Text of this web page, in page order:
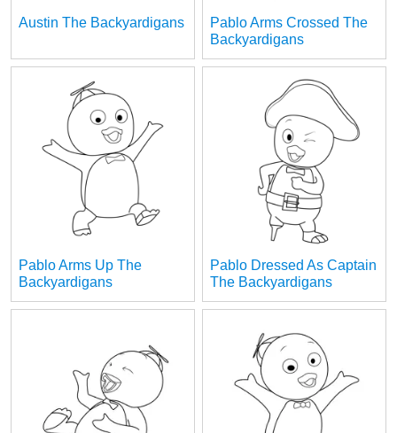
Austin The Backyardigans
Pablo Arms Crossed The
Backyardigans
Pablo Arms Up The
Backyardigans
Pablo Dressed As Captain
The Backyardigans